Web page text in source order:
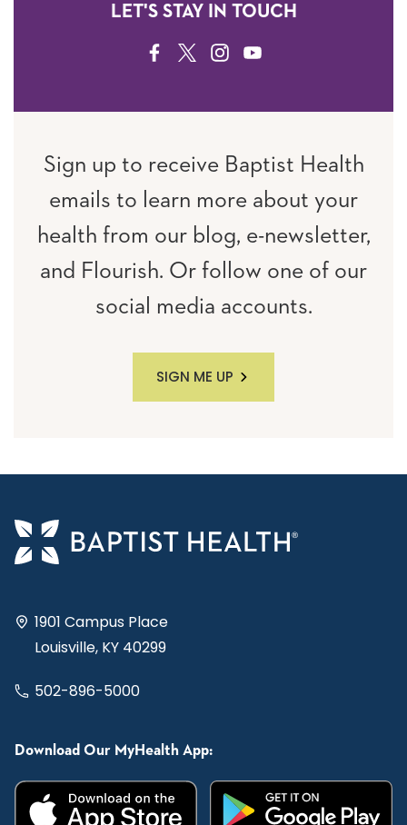
LET'S STAY IN TOUCH
FACEBOOK
TWITTERINSTAGRAM
YOUTUBE
Sign up to receive Baptist Health
emails to learn more about your
health from our blog, e-newsletter,
and Flourish. Or follow one of our
social media accounts.
SIGN ME UP
1901 Campus Place
Louisville, KY 40299
502-896-5000
Download Our MyHealth App: